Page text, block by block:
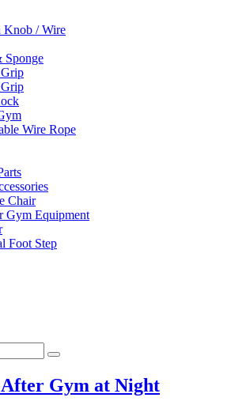
Knob / Wire
Sponge
Wire Rope
Chair
Gym Equipment
Foot Step
Gym at Night